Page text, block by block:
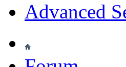
Advanced